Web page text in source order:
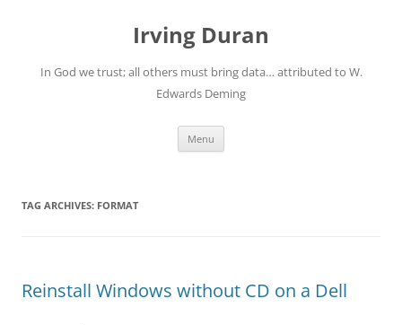
Irving Duran
In God we trust; all others must bring data… attributed to W.
Edwards Deming
Menu
TAG ARCHIVES: FORMAT
Reinstall Windows without CD on a Dell